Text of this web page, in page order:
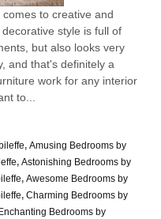
to creative and
style is full of
but also looks very
and that's definitely a
work for any interior
to...
, Amusing Bedrooms by
, Astonishing Bedrooms by
, Awesome Bedrooms by
, Charming Bedrooms by
Enchanting Bedrooms by